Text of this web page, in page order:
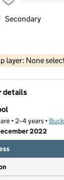
Secondary
layer: None
Contains OS data © Crown
details
• 2–4 years •
2022